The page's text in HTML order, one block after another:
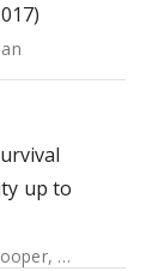
up to
N